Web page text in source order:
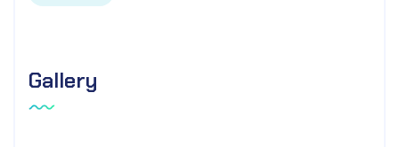
Gallery